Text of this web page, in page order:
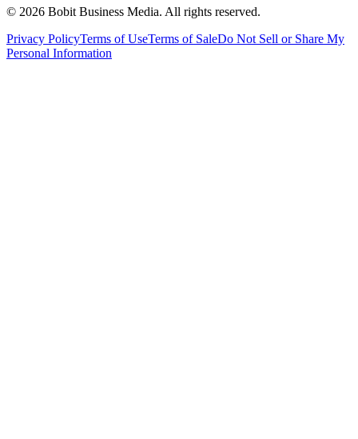
© 2026 Bobit Business Media. All rights reserved.
Privacy PolicyTerms of UseTerms of SaleDo Not Sell or Share My
Personal Information